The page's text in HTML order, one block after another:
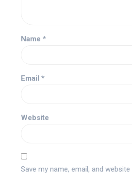
Name *
Email *
Website
Save my name, email, and